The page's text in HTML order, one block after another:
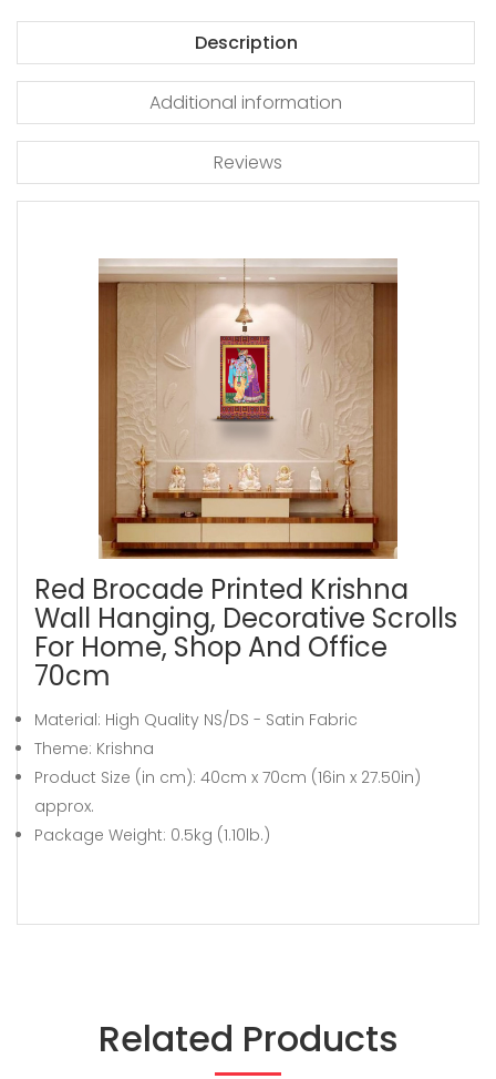
Description
Additional information
Reviews
Red Brocade Printed Krishna
Wall Hanging, Decorative Scrolls
For Home, Shop And Office
70cm
Material: High Quality NS/DS - Satin Fabric
Theme: Krishna
Product Size (in cm): 40cm x 70cm (16in x 27.50in)
approx.
Package Weight: 0.5kg (1.10lb.)
Related Products